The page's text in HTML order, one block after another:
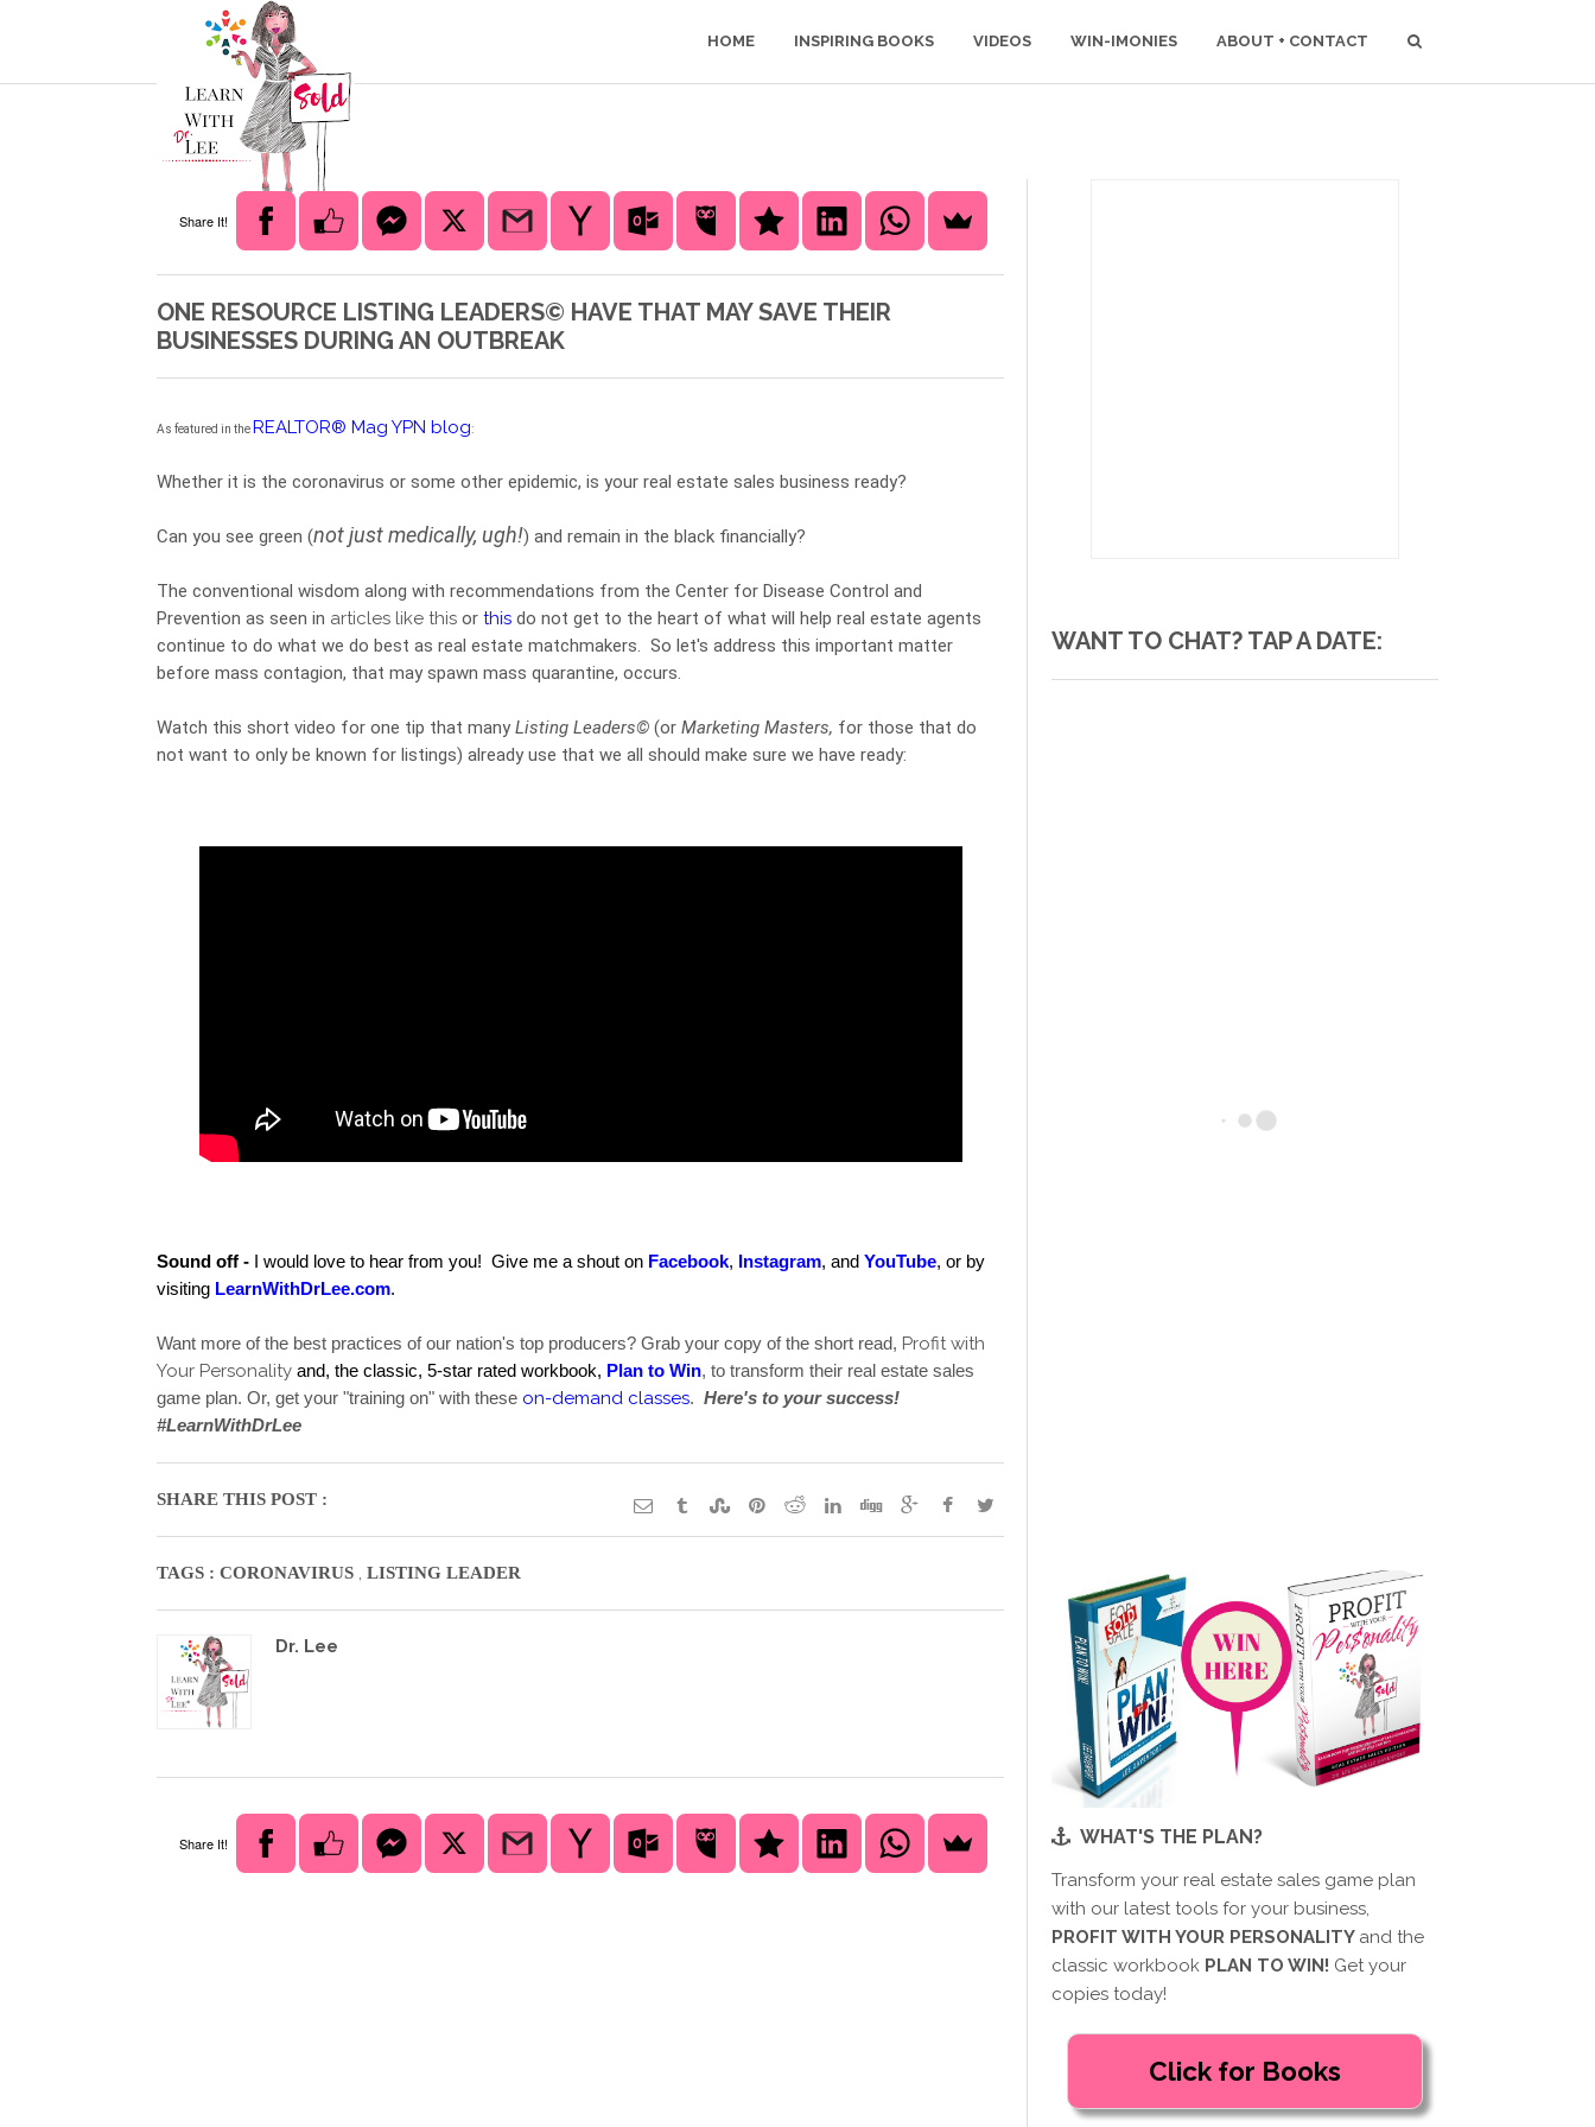
HOME INSPIRING BOOKS VIDEOS WIN-IMONIES ABOUT + CONTACT
Share It!
ONE RESOURCE LISTING LEADERS© HAVE THAT MAY SAVE THEIR
BUSINESSES DURING AN OUTBREAK
As featured in the REALTOR® Mag YPN blog:
Whether it is the coronavirus or some other epidemic, is your real estate sales business ready?
Can you see green (not just medically, ugh!) and remain in the black financially?
The conventional wisdom along with recommendations from the Center for Disease Control and
Prevention as seen in articles like this or this do not get to the heart of what will help real estate agents
continue to do what we do best as real estate matchmakers.  So let's address this important matter
before mass contagion, that may spawn mass quarantine, occurs.
Watch this short video for one tip that many Listing Leaders© (or Marketing Masters, for those that do
not want to only be known for listings) already use that we all should make sure we have ready:
Sound off - I would love to hear from you!  Give me a shout on Facebook, Instagram, and YouTube, or by
visiting LearnWithDrLee.com.
Want more of the best practices of our nation's top producers? Grab your copy of the short read, Profit with
Your Personality and, the classic, 5-star rated workbook, Plan to Win, to transform their real estate sales
game plan. Or, get your "training on" with these on-demand classes. Here's to your success!
#LearnWithDrLee
SHARE THIS POST :
TAGS : CORONAVIRUS , LISTING LEADER
Dr. Lee
Share It!
WANT TO CHAT? TAP A DATE:
WHAT'S THE PLAN?
Transform your real estate sales game plan
with our latest tools for your business,
PROFIT WITH YOUR PERSONALITY and the
classic workbook PLAN TO WIN! Get your
copies today!